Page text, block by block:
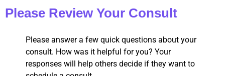
Please Review Your Consult
Please answer a few quick questions about your
consult. How was it helpful for you? Your
responses will help others decide if they want to